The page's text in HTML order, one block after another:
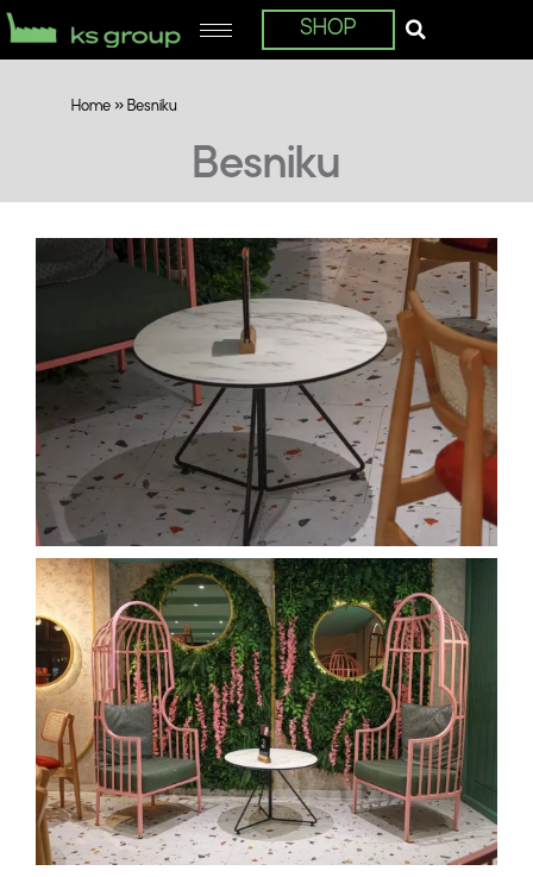
SHOP
Home » Besniku
Besniku